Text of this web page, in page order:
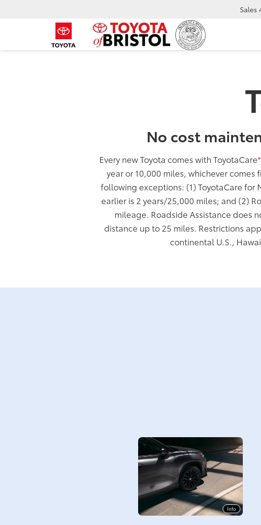
Sales
No cost
Every new Toyota comes with ToyotaCare*
year or 10,000 miles, whichever
following exceptions: (1) ToyotaCare for
earlier is 2 years/25,000 miles; and (2)
mileage. Roadside Assistance does
distance up to 25 miles. Restrictions
continental U.S.,
Info